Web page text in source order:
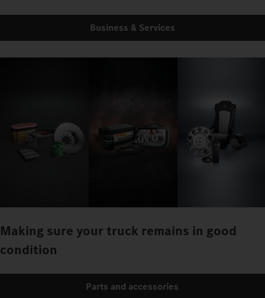
Business & Services
Making sure your truck remains in good
condition
Parts and accessories